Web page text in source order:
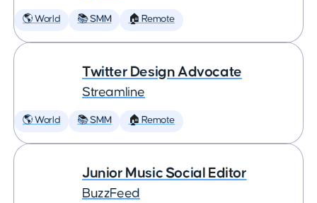
🌎 World 📚 SMM 🏠 Remote
Twitter Design Advocate
Streamline
🌎 World 📚 SMM 🏠 Remote
Junior Music Social Editor
BuzzFeed